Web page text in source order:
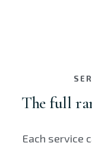
The full
Each service